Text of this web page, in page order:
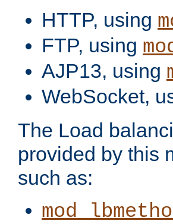
HTTP, using
FTP, using
AJP13, using
WebSocket,
The Load
provided by this
such as: